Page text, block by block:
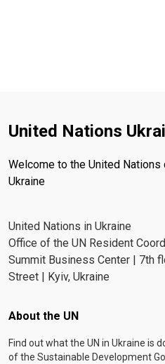
United Nations
Welcome to the United
Ukraine
United Nations in Ukraine
Office of the UN Resident
Summit Business Center | 7th
Street | Kyiv, Ukraine
Footer menu
About the UN
Find out what the UN in Ukraine is
of the Sustainable Development